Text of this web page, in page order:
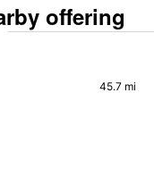
offering
45.7 mi